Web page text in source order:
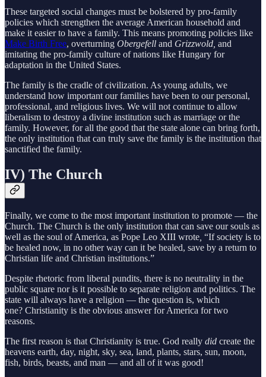
These targeted social changes must be bolstered by pro-family
policies which strengthen the average American household and
make it easier to have a family. This means promoting policies like
Make Birth Free, overturning Obergefell and Grizzwold, and
imitating the pro-family culture of nations like Hungary for
adaptation in the United States.
The family is the cradle of civilization. As young adults, we
understand how important our families have been to our personal,
professional, and religious lives. We will not continue to allow
liberalism to destroy a divine institution such as marriage or the
family. However, for all the good that the state alone can bring forth,
the only institution that can truly save the family is the institution that
sanctified the family.
IV) The Church
Finally, we come to the most important institution to promote — the
Church. The Church is the only institution that can save our souls as
well as the soul of America, as Pope Leo XIII wrote “If society is to
be healed now, in no other way can it be healed, save by a return to
Christian life and Christian institutions.”
Despite rhetoric from liberal pundits, there is no neutrality in the
public square nor is it possible to separate religion and politics. The
state will always have a religion — the question is, which
one? Christianity is the obvious answer for America for two
reasons.
The first reason is that Christianity is true. God really did create the
heavens earth, day, night, sky, sea, land, plants, stars, sun, moon,
fish, birds, beasts, and man — and all of it was good!